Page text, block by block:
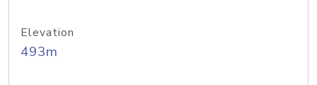
Elevation
493m